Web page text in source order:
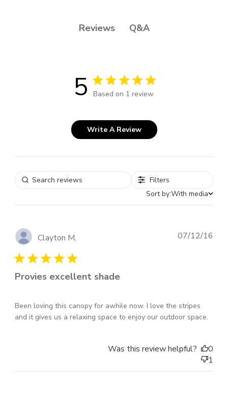
Reviews Q&A
5 5 out of 5 stars 1 total reviews
Based on 1 review
Write A Review
Filters
Sort by:With media
Clayton M.
Provies excellent shade
Been loving this canopy for awhile now. I love the stripes
and it gives us a relaxing space to enjoy our outdoor space.
07/12/16
Was this review helpful?
0
1